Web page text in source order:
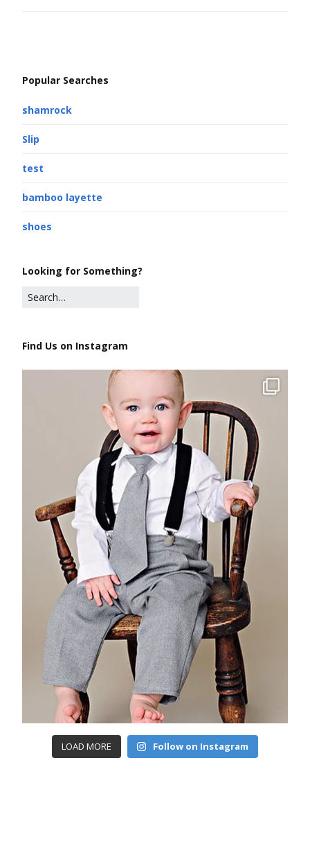
Popular Searches
shamrock
Slip
test
bamboo layette
shoes
Looking for Something?
Find Us on Instagram
LOAD MORE Follow on Instagram